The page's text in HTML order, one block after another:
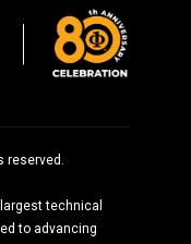
reserved.
technical
to advancing